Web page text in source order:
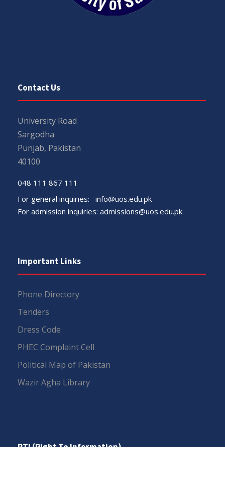
Contact Us
University Road
Sargodha
Punjab, Pakistan
40100
048 111 867 111
For general inquiries: info@uos.edu.pk
For admission inquiries: admissions@uos.edu.pk
Important Links
Phone Directory
Tenders
Dress Code
PHEC Complaint Cell
Political Map of Pakistan
Wazir Agha Library
RTI (Right To Information)